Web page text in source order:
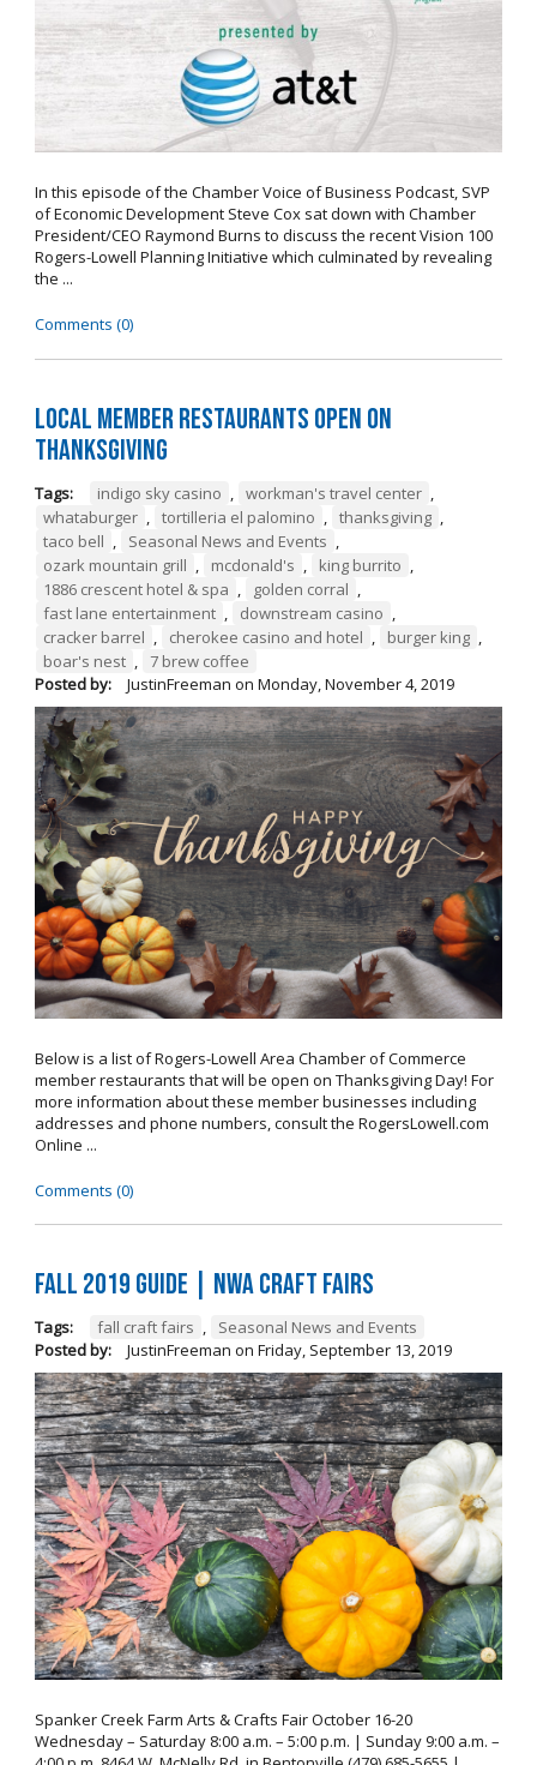
In this episode of the Chamber Voice of Business Podcast, SVP
of Economic Development Steve Cox sat down with Chamber
President/CEO Raymond Burns to discuss the recent Vision 100
Rogers-Lowell Planning Initiative which culminated by revealing
the ...
Comments (0)
Local Member Restaurants Open on
Thanksgiving
Tags: indigo sky casino workman's travel center
whataburger
tortilleria el palomino thanksgiving
taco bell
Seasonal News and Events
ozark mountain grill
mcdonald's king burrito
1886 crescent hotel & spa
golden corral
fast lane entertainment
downstream casino
cracker barrel
cherokee casino and hotel burger king
boar's nest
7 brew coffee
Posted by:
JustinFreeman on Monday, November 4, 2019
Below is a list of Rogers-Lowell Area Chamber of Commerce
member restaurants that will be open on Thanksgiving Day! For
more information about these member businesses including
addresses and phone numbers, consult the RogersLowell.com
Online ...
Comments (0)
FALL 2019 GUIDE | NWA Craft Fairs
Tags: fall craft fairs ,
Seasonal News and Events
Posted by:
JustinFreeman on Friday, September 13, 2019
Spanker Creek Farm Arts & Crafts Fair October 16-20
Wednesday – Saturday 8:00 a.m. – 5:00 p.m. | Sunday 9:00 a.m. –